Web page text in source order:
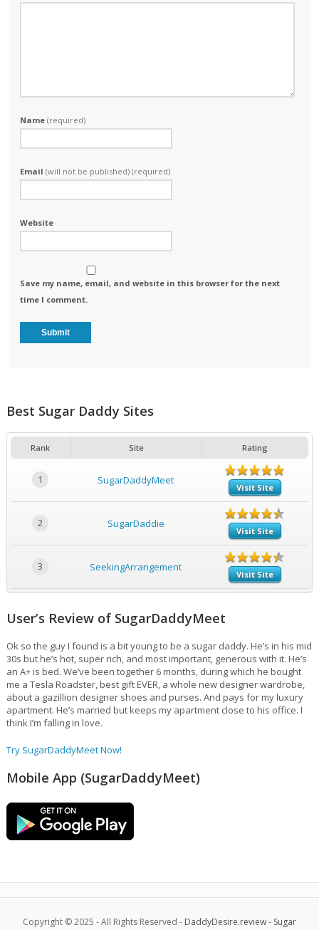
Name(required)
Email(will not be published) (required)
Website
Save my name, email, and website in this browser for the next
time I comment.
Best Sugar Daddy Sites
Rank Site Rating
1 SugarDaddyMeet
Visit Site
2 SugarDaddie
Visit Site
3 SeekingArrangement
Visit Site
User’s Review of SugarDaddyMeet
Ok so the guy I found is a bit young to be a sugar daddy. He’s in his mid
30s but he’s hot, super rich, and most important, generous with it. He’s
an A+ is bed. We’ve been together 6 months, during which he bought
me a Tesla Roadster, best gift EVER, a whole new designer wardrobe,
about a gazillion designer shoes and purses. And pays for my luxury
apartment. He’s married but keeps my apartment close to his office. I
think I’m falling in love.
Try SugarDaddyMeet Now!
Mobile App (SugarDaddyMeet)
Copyright © 2025 - All Rights Reserved - DaddyDesire.review- Sugar